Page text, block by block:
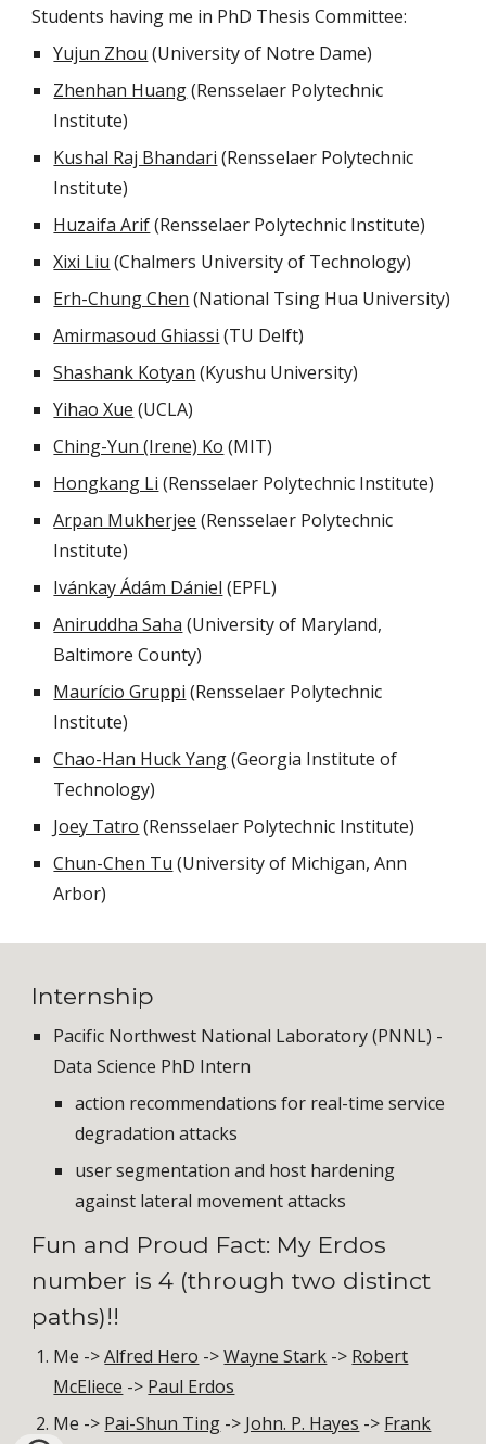
Students having me in PhD Thesis Committee:
Yujun Zhou (University of Notre Dame)
Zhenhan Huang (Rensselaer Polytechnic
Institute)
Kushal Raj Bhandari (Rensselaer Polytechnic
Institute)
Huzaifa Arif (Rensselaer Polytechnic Institute)
Xixi Liu (Chalmers University of Technology)
Erh-Chung Chen (National Tsing Hua University)
Amirmasoud Ghiassi (TU Delft)
Shashank Kotyan (Kyushu University)
Yihao Xue (UCLA)
Ching-Yun (Irene) Ko (MIT)
Hongkang Li (Rensselaer Polytechnic Institute)
Arpan Mukherjee (Rensselaer Polytechnic
Institute)
Ivánkay Ádám Dániel (EPFL)
Aniruddha Saha (University of Maryland,
Baltimore County)
Maurício Gruppi (Rensselaer Polytechnic
Institute)
Chao-Han Huck Yang(Georgia Institute of
Technology)
Joey Tatro (Rensselaer Polytechnic Institute)
Chun-Chen Tu (University of Michigan, Ann
Arbor)
Internship
Pacific Northwest National Laboratory (PNNL) -
Data Science PhD Intern
action recommendations for real-time service
degradation attacks
user segmentation and host hardening
against lateral movement attacks
Fun and Proud Fact: My Erdos
number is 4 (through two distinct
paths)!!
Me ->Alfred Hero ->Wayne Stark -> Robert
McEliece -> Paul Erdos
Me -> Pai-Shun Ting -> John. P. Hayes -> Frank